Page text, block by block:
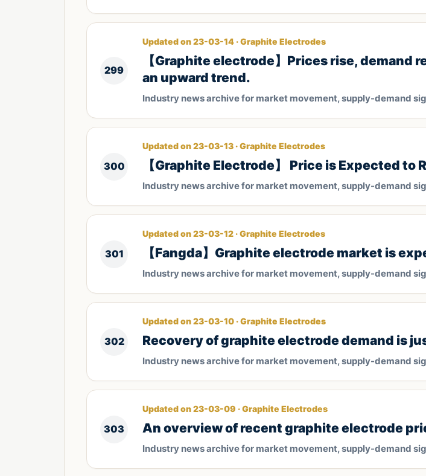
299
Updated on 23-03-14 · Graphite Electrodes
【Graphite electrode】Prices rise, demand
an upward trend.
Industry news archive for market movement, supply-demand
300
Updated on 23-03-13 · Graphite Electrodes
【Graphite Electrode】 Price is Expected to
Industry news archive for market movement, supply-demand
301
Updated on 23-03-12 · Graphite Electrodes
【Fangda】Graphite electrode market is
Industry news archive for market movement, supply-demand
302
Updated on 23-03-10 · Graphite Electrodes
Recovery of graphite electrode demand is
Industry news archive for market movement, supply-demand
303
Updated on 23-03-09 · Graphite Electrodes
An overview of recent graphite electrode
Industry news archive for market movement, supply-demand